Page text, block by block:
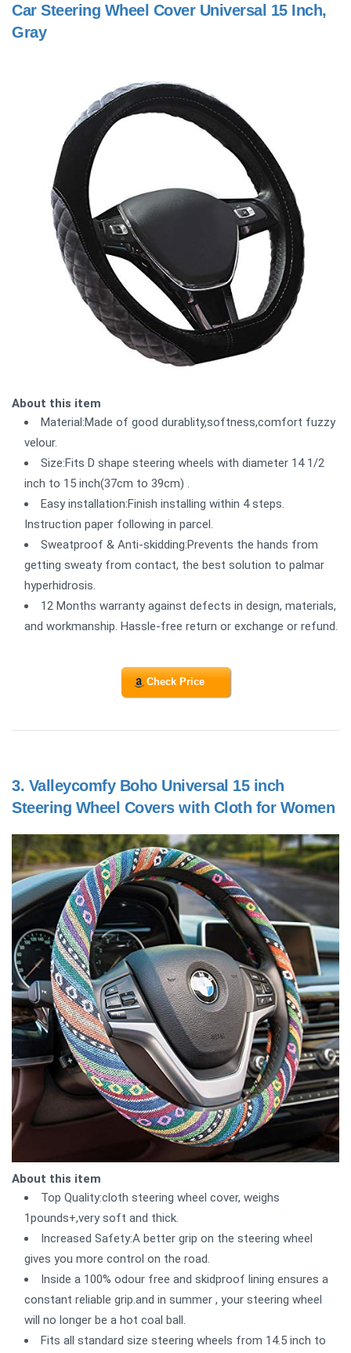
Car Steering Wheel Cover Universal 15 Inch,
Gray
About this item
Material:Made of good durablity,softness,comfort fuzzy
velour.
Size:Fits D shape steering wheels with diameter 14 1/2
inch to 15 inch(37cm to 39cm) .
Easy installation:Finish installing within 4 steps.
Instruction paper following in parcel.
Sweatproof & Anti-skidding:Prevents the hands from
getting sweaty from contact, the best solution to palmar
hyperhidrosis.
12 Months warranty against defects in design, materials,
and workmanship. Hassle-free return or exchange or refund.
Check Price
3. Valleycomfy Boho Universal 15 inch
Steering Wheel Covers with Cloth for Women
About this item
Top Quality:cloth steering wheel cover, weighs
1pounds+,very soft and thick.
Increased Safety:A better grip on the steering wheel
gives you more control on the road.
Inside a 100% odour free and skidproof lining ensures a
constant reliable grip.and in summer , your steering wheel
will no longer be a hot coal ball.
Fits all standard size steering wheels from 14.5 inch to